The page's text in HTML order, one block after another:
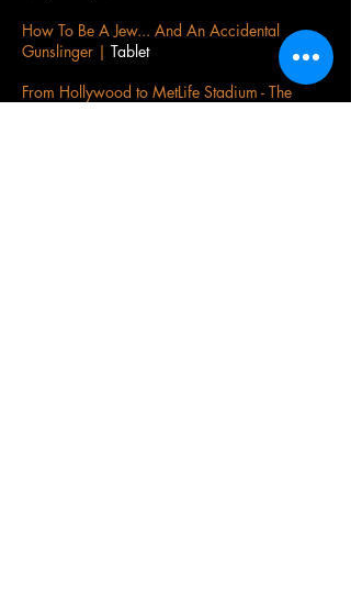
How To Be A Jew... And An Accidental
Gunslinger | Tablet
​From Hollywood to MetLife Stadium - The